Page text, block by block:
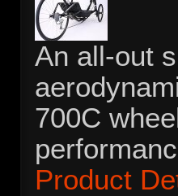
An all-out
700C
Product